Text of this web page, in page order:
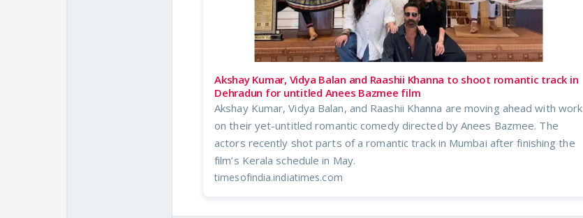
Akshay Kumar, Vidya Balan and Raashii Khanna to shoot romantic track in
Dehradun for untitled Anees Bazmee film
Akshay Kumar, Vidya Balan, and Raashii Khanna are moving ahead with work
on their yet-untitled romantic comedy directed by Anees Bazmee. The
actors recently shot parts of a romantic track in Mumbai after finishing the
film’s Kerala schedule in May.
timesofindia.indiatimes.com